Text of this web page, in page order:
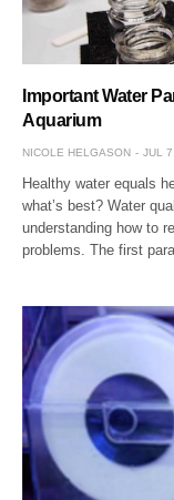
Important Water
Aquarium
NICOLE HELGASON JUL
Healthy water equals
what’s best? Water
understanding how to
problems. The first